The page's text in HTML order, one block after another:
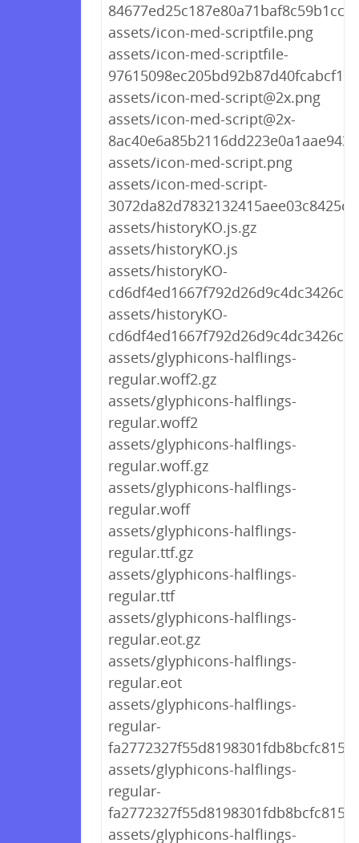
assets/icon-med-scriptfile.png
assets/icon-med-scriptfile-
assets/icon-med-script@2x.png
assets/icon-med-script@2x-
assets/icon-med-script.png
assets/icon-med-script-
assets/historyKO.js.gz
assets/historyKO.js
assets/historyKO-
assets/historyKO-
assets/glyphicons-halflings-
regular.woff2.gz
assets/glyphicons-halflings-
regular.woff2
assets/glyphicons-halflings-
regular.woff.gz
assets/glyphicons-halflings-
regular.woff
assets/glyphicons-halflings-
regular.ttf.gz
assets/glyphicons-halflings-
regular.ttf
assets/glyphicons-halflings-
regular.eot.gz
assets/glyphicons-halflings-
regular.eot
assets/glyphicons-halflings-
regular-
assets/glyphicons-halflings-
regular-
assets/glyphicons-halflings-